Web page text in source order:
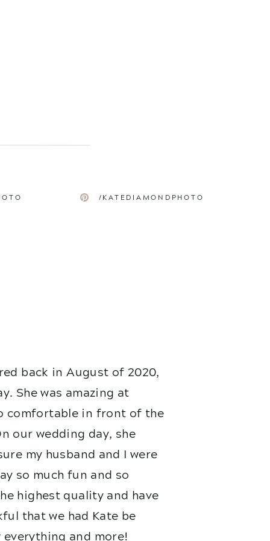
/KATEDIAMONDPHOTO
back in August of 2020,
She was amazing at
comfortable in front of the
our wedding day, she
my husband and I were
so much fun and so
highest quality and have
that we had Kate be
and more!